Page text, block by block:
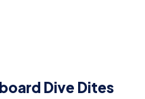
Dive Dites